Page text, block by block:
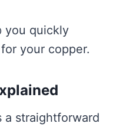
you quickly
your copper.
a straightforward